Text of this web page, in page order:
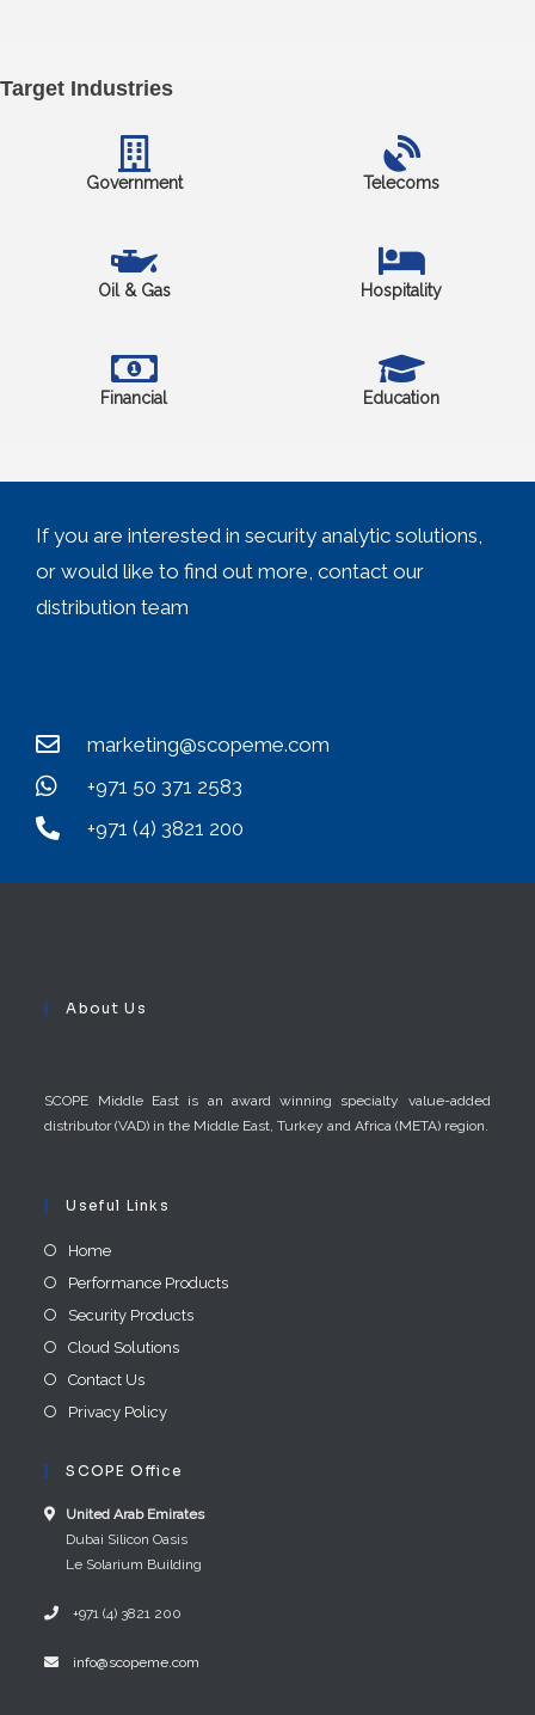
Target Industries
Government Telecoms
Oil & Gas Hospitality
Financial Education
If you are interested in security analytic solutions,
or would like to find out more, contact our
distribution team
marketing@scopeme.com
+971 50 371 2583
+971 (4) 3821 200
About Us
SCOPE Middle East is an award winning specialty value-added
distributor (VAD) in the Middle East, Turkey and Africa (META) region.
Useful Links
Home
Performance Products
Security Products
Cloud Solutions
Contact Us
Privacy Policy
SCOPE Office
United Arab E​mirates
Dubai Silicon Oasis
Le Solarium Building
+971 (4) 3821 200
info@scopeme.com​ ​​